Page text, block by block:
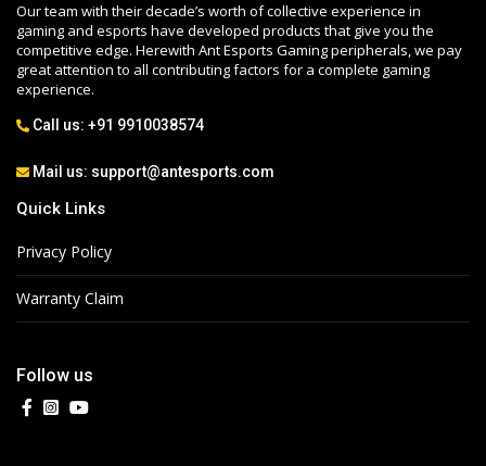
Our team with their decade’s worth of collective experience in
gaming and esports have developed products that give you the
competitive edge. Herewith Ant Esports Gaming peripherals, we pay
great attention to all contributing factors for a complete gaming
experience.
Call us: +91 9910038574
Mail us: support@antesports.com
Quick Links
Privacy Policy
Warranty Claim
Follow us